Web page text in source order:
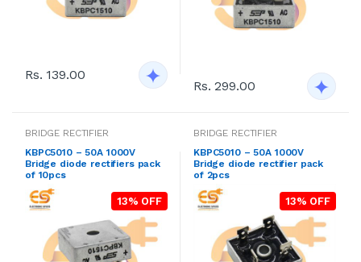
Rs. 139.00
Rs. 299.00
BRIDGE RECTIFIER
KBPC5010 – 50A 1000V
Bridge diode rectifiers pack
of 10pcs
13% OFF
BRIDGE RECTIFIER
KBPC5010 – 50A 1000V
Bridge diode rectifier pack
of 2pcs
13% OFF